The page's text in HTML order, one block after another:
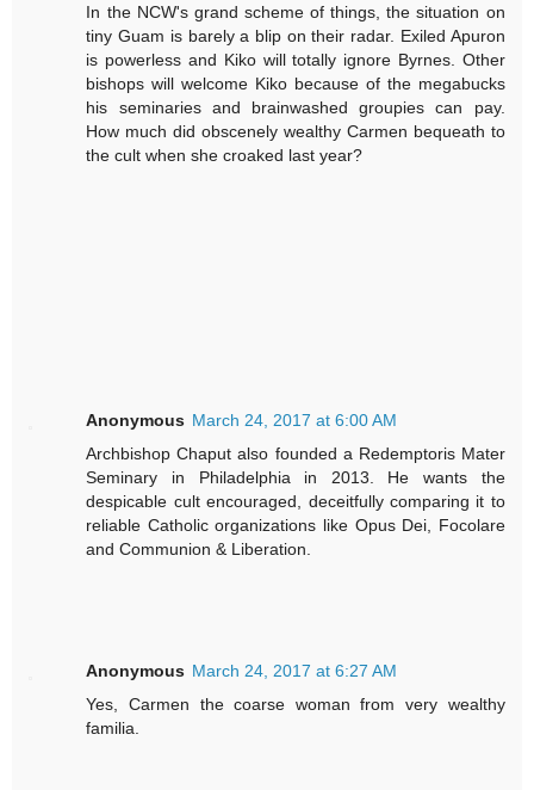
In the NCW's grand scheme of things, the situation on
tiny Guam is barely a blip on their radar. Exiled Apuron
is powerless and Kiko will totally ignore Byrnes. Other
bishops will welcome Kiko because of the megabucks
his seminaries and brainwashed groupies can pay.
How much did obscenely wealthy Carmen bequeath to
the cult when she croaked last year?
Anonymous March 24, 2017 at 6:00 AM
Archbishop Chaput also founded a Redemptoris Mater
Seminary in Philadelphia in 2013. He wants the
despicable cult encouraged, deceitfully comparing it to
reliable Catholic organizations like Opus Dei, Focolare
and Communion & Liberation.
Anonymous March 24, 2017 at 6:27 AM
Yes, Carmen the coarse woman from very wealthy
familia.